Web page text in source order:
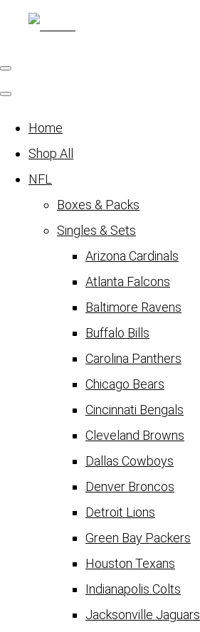
Home
Shop All
NFL
Boxes & Packs
Singles & Sets
Arizona Cardinals
Atlanta Falcons
Baltimore Ravens
Buffalo Bills
Carolina Panthers
Chicago Bears
Cincinnati Bengals
Cleveland Browns
Dallas Cowboys
Denver Broncos
Detroit Lions
Green Bay Packers
Houston Texans
Indianapolis Colts
Jacksonville Jaguars